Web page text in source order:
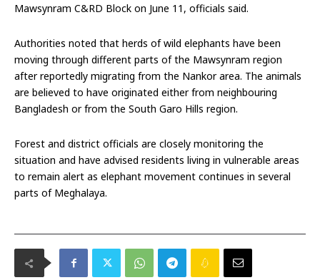
Mawsynram C&RD Block on June 11, officials said.
Authorities noted that herds of wild elephants have been
moving through different parts of the Mawsynram region
after reportedly migrating from the Nankor area. The animals
are believed to have originated either from neighbouring
Bangladesh or from the South Garo Hills region.
Forest and district officials are closely monitoring the
situation and have advised residents living in vulnerable areas
to remain alert as elephant movement continues in several
parts of Meghalaya.